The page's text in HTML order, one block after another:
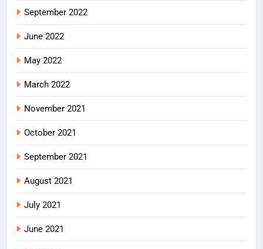
September 2022
June 2022
May 2022
March 2022
November 2021
October 2021
September 2021
August 2021
July 2021
June 2021